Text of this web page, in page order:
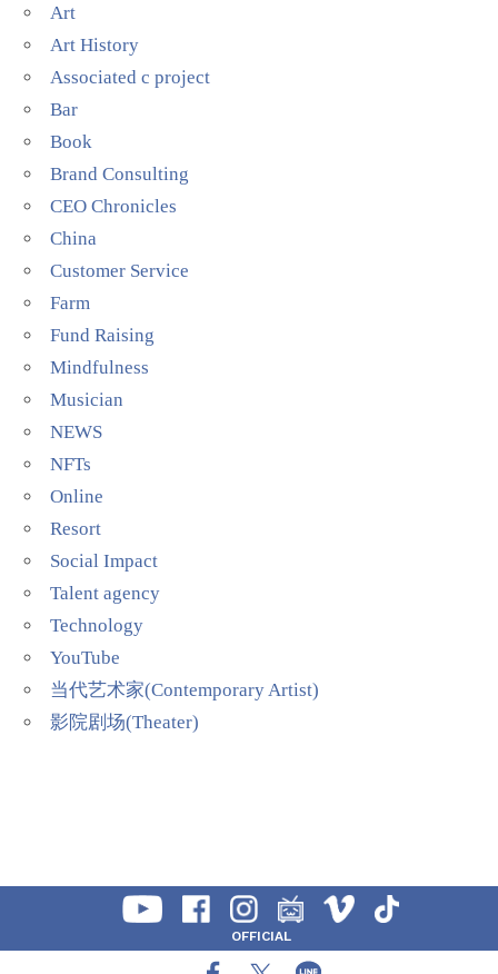
Art
Art History
Associated c project
Bar
Book
Brand Consulting
CEO Chronicles
China
Customer Service
Farm
Fund Raising
Mindfulness
Musician
NEWS
NFTs
Online
Resort
Social Impact
Talent agency
Technology
YouTube
当代艺术家(Contemporary Artist)
影院剧场(Theater)
OFFICIAL